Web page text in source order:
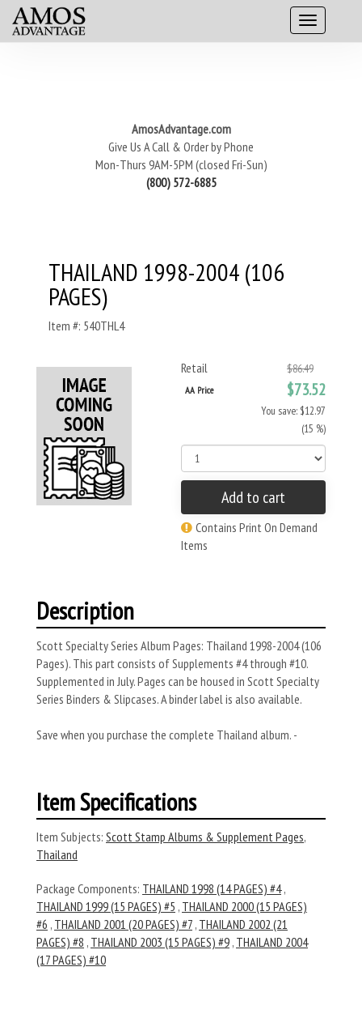
AmosAdvantage.com
Give Us A Call & Order by Phone
Mon-Thurs 9AM-5PM (closed Fri-Sun)
(800) 572-6885
THAILAND 1998-2004 (106
PAGES)
Item #: 540THL4
Retail $86.49
AA Price $73.52
You save: $12.97
(15 %)
Add to cart
Contains Print On Demand
Items
Description
Scott Specialty Series Album Pages: Thailand 1998-2004 (106
Pages). This part consists of Supplements #4 through #10.
Supplemented in July. Pages can be housed in Scott Specialty
Series Binders & Slipcases. A binder label is also available.
Save when you purchase the complete Thailand album. -
Item Specifications
Item Subjects: Scott Stamp Albums & Supplement Pages,
Thailand
Package Components: THAILAND 1998 (14 PAGES) #4 ,
THAILAND 1999 (15 PAGES) #5 , THAILAND 2000 (15 PAGES)
#6 , THAILAND 2001 (20 PAGES) #7 , THAILAND 2002 (21
PAGES) #8 , THAILAND 2003 (15 PAGES) #9 , THAILAND 2004
(17 PAGES) #10